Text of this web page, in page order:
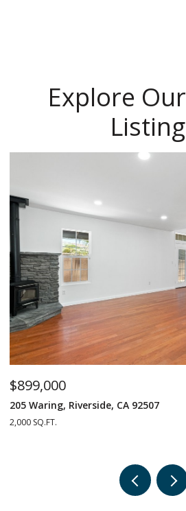
Explore
$899,000
205 Waring, Riverside, CA 92507
2,000 SQ.FT.